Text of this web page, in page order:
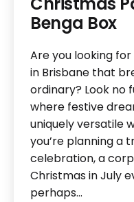
Benga Box
Are you looking
in Brisbane that
ordinary? Look no
where festive
uniquely versatile
you’re planning a
celebration, a
Christmas in July
perhaps…